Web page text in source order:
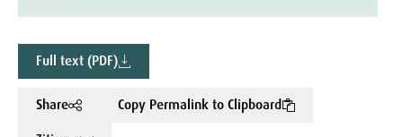
Full text (PDF)
Share
Copy Permalink to Clipboard